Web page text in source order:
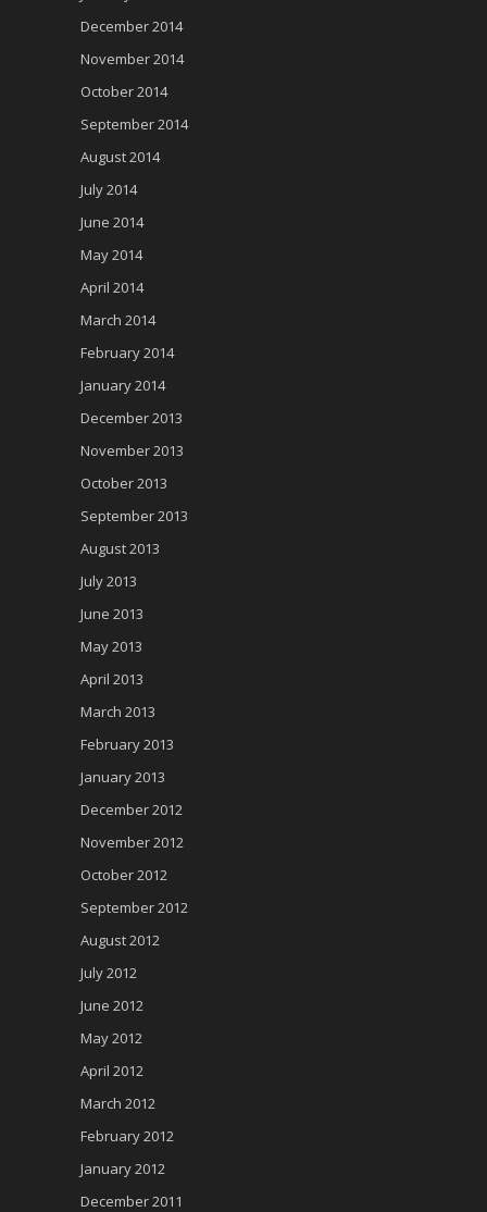
December 2014
November 2014
October 2014
September 2014
August 2014
July 2014
June 2014
May 2014
April 2014
March 2014
February 2014
January 2014
December 2013
November 2013
October 2013
September 2013
August 2013
July 2013
June 2013
May 2013
April 2013
March 2013
February 2013
January 2013
December 2012
November 2012
October 2012
September 2012
August 2012
July 2012
June 2012
May 2012
April 2012
March 2012
February 2012
January 2012
December 2011